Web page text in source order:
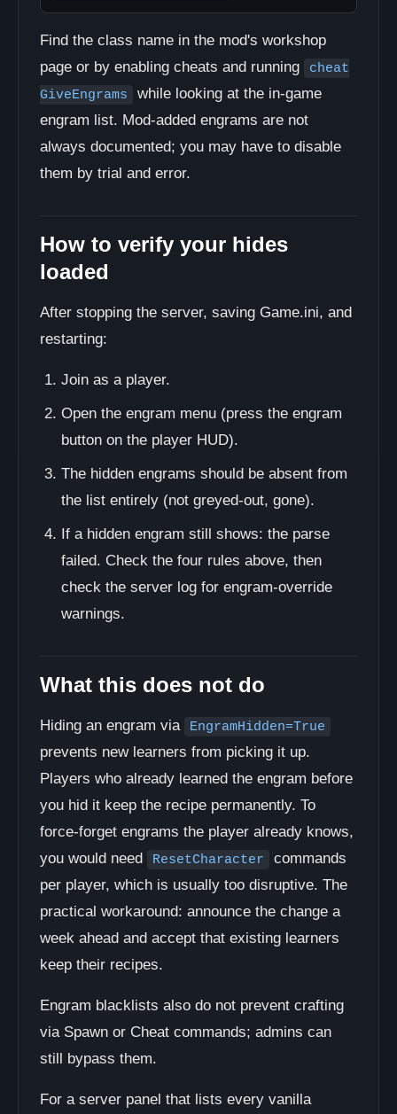
Find the class name in the mod's workshop
page or by enabling cheats and running
cheat
GiveEngrams
while looking at the in-game
engram list. Mod-added engrams are not
always documented; you may have to disable
them by trial and error.
How to verify your hides
loaded
After stopping the server, saving Game.ini, and
restarting:
Join as a player.
Open the engram menu (press the engram
button on the player HUD).
The hidden engrams should be absent from
the list entirely (not greyed-out, gone).
If a hidden engram still shows: the parse
failed. Check the four rules above, then
check the server log for engram-override
warnings.
What this does not do
Hiding an engram via EngramHidden=True
prevents new learners from picking it up.
Players who already learned the engram before
you hid it keep the recipe permanently. To
force-forget engrams the player already knows,
you would need
ResetCharacter
commands
per player, which is usually too disruptive. The
practical workaround: announce the change a
week ahead and accept that existing learners
keep their recipes.
Engram blacklists also do not prevent crafting
via Spawn or Cheat commands; admins can
still bypass them.
For a server panel that lists every vanilla